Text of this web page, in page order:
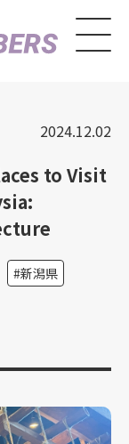
2024.12.02
to Visit
新潟県